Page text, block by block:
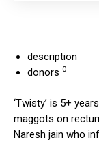
description
donors 0
‘Twisty’ is 5+
maggots on
Naresh jain who